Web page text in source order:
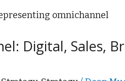
Digital, Sales,